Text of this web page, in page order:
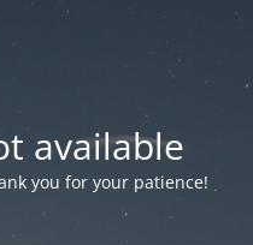
available
you for your patience!